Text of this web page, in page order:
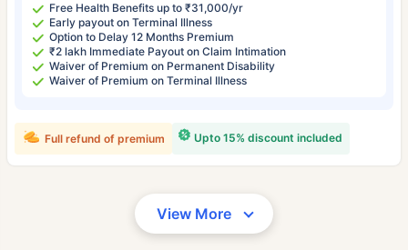
Free Health Benefits up to ₹31,000/yr
Early payout on Terminal Illness
Option to Delay 12 Months Premium
₹2 lakh Immediate Payout on Claim Intimation
Waiver of Premium on Permanent Disability
Waiver of Premium on Terminal Illness
Upto 15% discount included
Full refund of premium
View More